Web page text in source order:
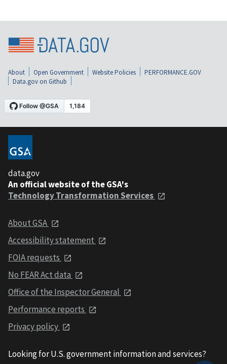
About Open Government Website Policies
PERFORMANCE.GOV
Data.gov on Github
data.gov
An official website of the GSA's
Technology Transformation Services
About GSA
Accessibility statement
FOIA requests
No FEAR Act data
Office of the Inspector General
Performance reports
Privacy policy
Looking for U.S. government information and services?